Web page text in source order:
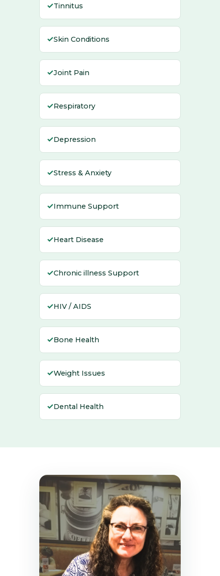
✓Tinnitus
✓Skin Conditions
✓Joint Pain
✓Respiratory
✓Depression
✓Stress & Anxiety
✓Immune Support
✓Heart Disease
✓Chronic illness Support
✓HIV / AIDS
✓Bone Health
✓Weight Issues
✓Dental Health